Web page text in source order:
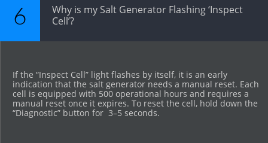
Why is my Salt Generator Flashing ‘Inspect
Cell’?
If the “Inspect Cell” light flashes by itself, it is an early
indication that the salt generator needs a manual reset. Each
cell is equipped with 500 operational hours and requires a
manual reset once it expires. To reset the cell, hold down the
“Diagnostic” button for  3–5 seconds.
6